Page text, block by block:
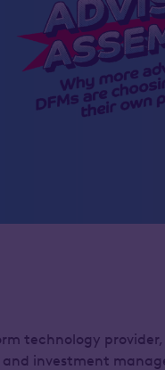
technology provider,
investment